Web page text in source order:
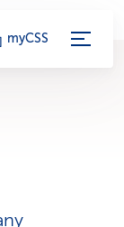
myCSS